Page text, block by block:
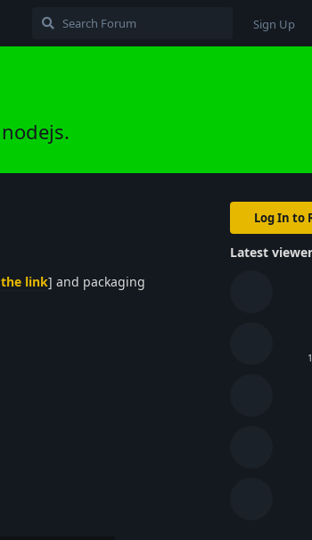
Sign Up
Log In to
Latest
link] and packaging